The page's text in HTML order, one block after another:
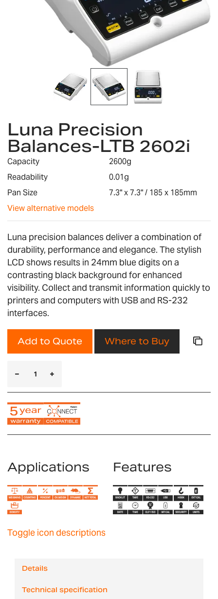
to
the
beginning
of
the
images
Luna Precision
Balances-LTB 2602i
Capacity
2600g
Readability
0.01g
Pan Size
7.3" x 7.3" / 185 x 185mm
View alternative models
Luna precision balances deliver a combination of
durability, performance and elegance. The stylish
LCD shows results in 24mm blue digits on a
contrasting black background for enhanced
visibility. Collect and transmit information quickly to
printers and computers with USB and RS-232
interfaces.
Add to Quote Where to Buy
Applications Features
Toggle icon descriptions
Details
Technical specification